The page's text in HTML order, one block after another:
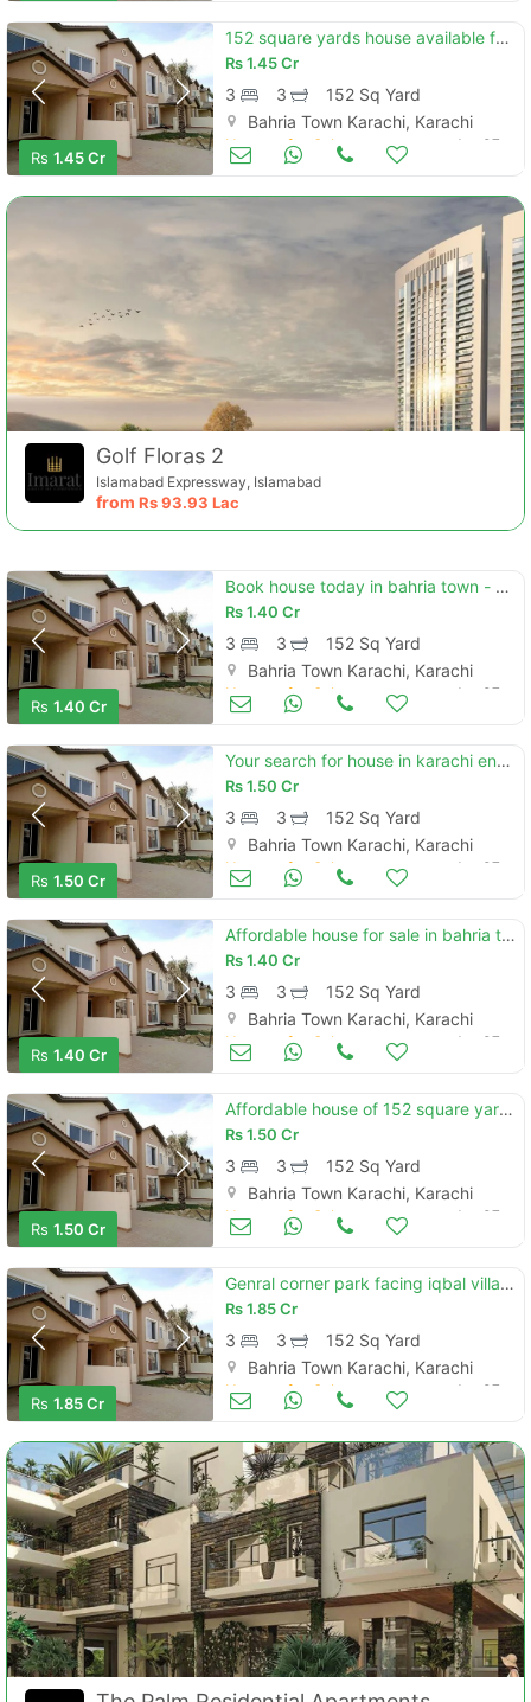
Rs 1.45 Cr
152 square yards house available for sale in bahria town - precinct 11-a, karachi
Rs1.45 Cr
3 3
152 Sq Yard
Bahria Town Karachi, Karachi
Houses for Sale Jan 07
Golf Floras 2
Islamabad Expressway, Islamabad
from Rs93.93 Lac
Rs 1.40 Cr
Book house today in bahria town - precinct 11-b
Rs1.40 Cr
3 3
152 Sq Yard
Bahria Town Karachi, Karachi
Houses for Sale Jan 07
Rs 1.50 Cr
Your search for house in karachi ends here
Rs1.50 Cr
3 3
152 Sq Yard
Bahria Town Karachi, Karachi
Houses for Sale Jan 07
Rs 1.40 Cr
Affordable house for sale in bahria town - precinct 11-b
Rs1.40 Cr
3 3
152 Sq Yard
Bahria Town Karachi, Karachi
Houses for Sale Jan 07
Rs 1.50 Cr
Affordable house of 152 square yards is available for sale
Rs1.50 Cr
3 3
152 Sq Yard
Bahria Town Karachi, Karachi
Houses for Sale Jan 07
Rs 1.85 Cr
Genral corner park facing iqbal villas 4 options available for visit
Rs1.85 Cr
3 3
152 Sq Yard
Bahria Town Karachi, Karachi
Houses for Sale Jan 07